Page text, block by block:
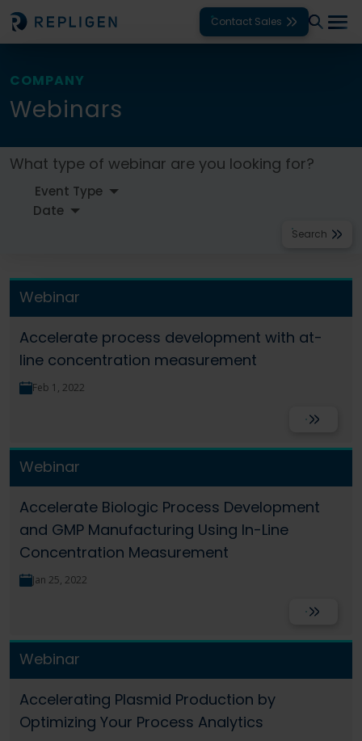
Contact Sales
Solutions
Modalities
Unit Operations
Products
Company
Language Login Shop
COMPANY
Webinars
What type of webinar are you looking for?
Search
Webinar
Accelerate process development with at-
line concentration measurement
Feb 1, 2022
Read More
Webinar
Accelerate Biologic Process Development
and GMP Manufacturing Using In-Line
Concentration Measurement
Jan 25, 2022
Read More
Webinar
Accelerating Plasmid Production by
Optimizing Your Process Analytics